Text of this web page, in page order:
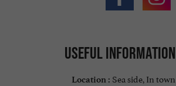
Useful information
Location : Sea side, In town